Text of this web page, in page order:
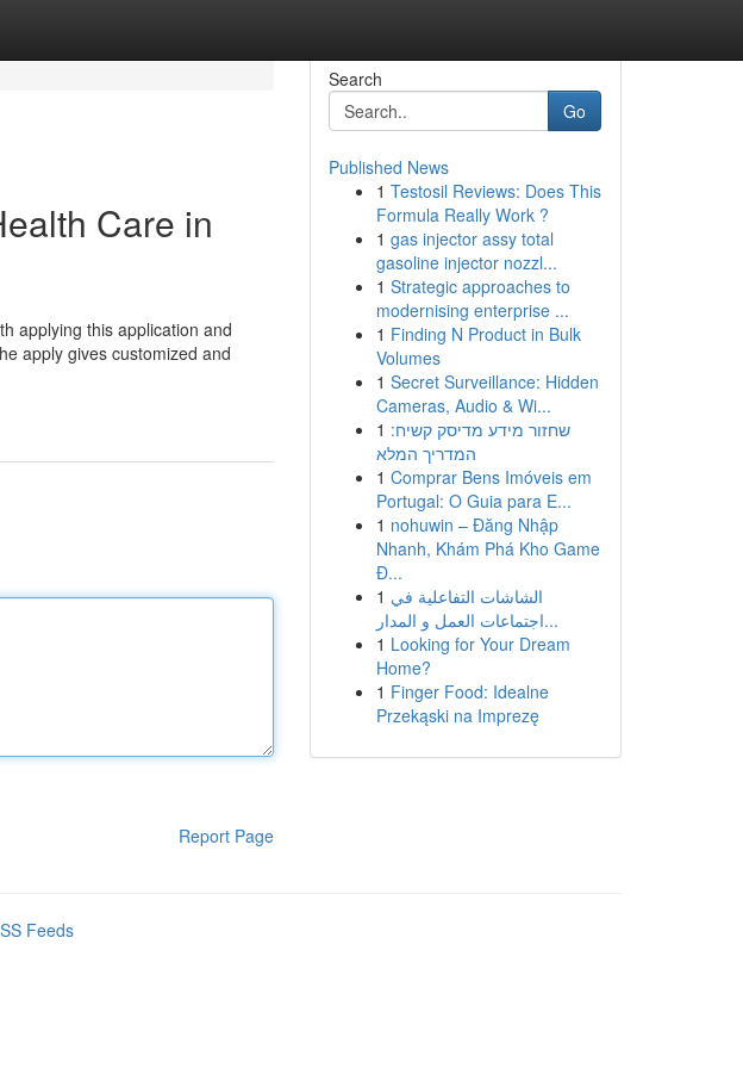
Care in
applying this application and
apply gives customized and
Report Page
Search
Go
Published News
1 Testosil Reviews: Does This
Formula Really Work ?
1 gas injector assy total
gasoline injector nozzl...
1 Strategic approaches to
modernising enterprise ...
1 Finding N Product in Bulk
Volumes
1 Secret Surveillance: Hidden
Cameras, Audio & Wi...
1 שחזור מידע מדיסק קשיח:
המדריך המלא
1 Comprar Bens Imóveis em
Portugal: O Guia para E...
1 nohuwin – Đăng Nhập
Nhanh, Khám Phá Kho Game
Đ...
1 الشاشات التفاعلية في
اجتماعات العمل و المدار...
1 Looking for Your Dream
Home?
1 Finger Food: Idealne
Przekąski na Imprezę
Feeds